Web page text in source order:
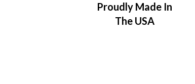
Proudly Made In
The USA